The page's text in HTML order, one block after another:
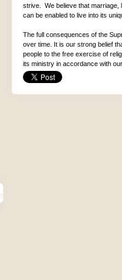
strive. We believe that marriage,
can be enabled to live into its
The full consequences of the
over time. It is our strong belief
people to the free exercise of
its ministry in accordance with